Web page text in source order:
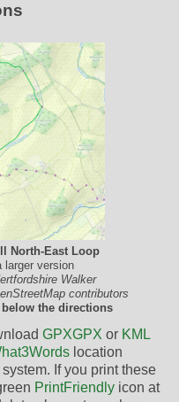
North-East Loop
larger version
Walker
contributors
the directions
GPXGPX or KML
location
If you print these
PrintFriendly icon at